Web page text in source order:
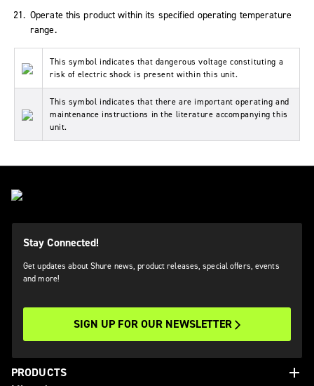
Operate this product within its specified operating temperature
range.
This symbol indicates that dangerous voltage constituting a
risk of electric shock is present within this unit.
This symbol indicates that there are important operating and
maintenance instructions in the literature accompanying this
unit.
Stay Connected!
Get updates about Shure news, product releases, special offers, events
and more!
SIGN UP FOR OUR NEWSLETTER
PRODUCTS add